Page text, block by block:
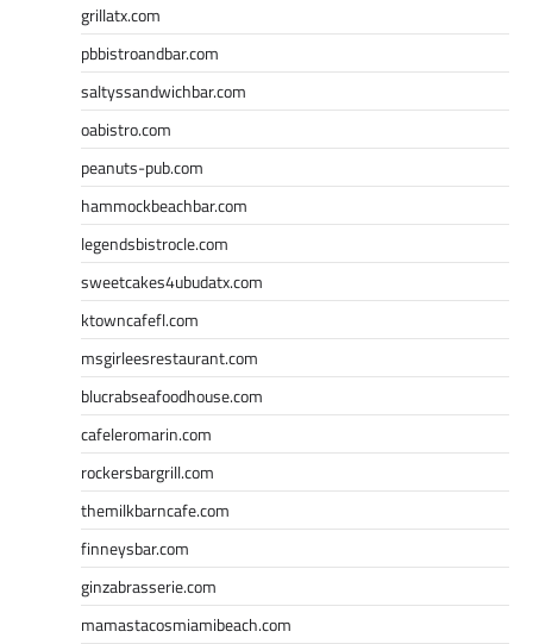
grillatx.com
pbbistroandbar.com
saltyssandwichbar.com
oabistro.com
peanuts-pub.com
hammockbeachbar.com
legendsbistrocle.com
sweetcakes4ubudatx.com
ktowncafefl.com
msgirleesrestaurant.com
blucrabseafoodhouse.com
cafeleromarin.com
rockersbargrill.com
themilkbarncafe.com
finneysbar.com
ginzabrasserie.com
mamastacosmiamibeach.com